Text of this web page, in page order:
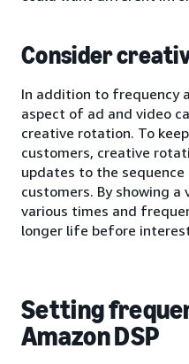
Consider
In addition to frequency
aspect of ad and video
creative rotation. To
customers, creative
updates to the
customers. By showing
various times and
longer life before
Setting
Amazon DSP